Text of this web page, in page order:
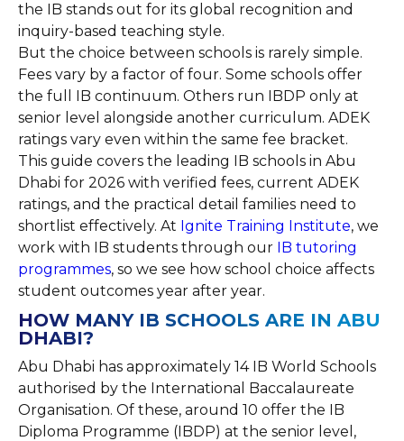
the IB stands out for its global recognition and
inquiry-based teaching style.
But the choice between schools is rarely simple.
Fees vary by a factor of four. Some schools offer
the full IB continuum. Others run IBDP only at
senior level alongside another curriculum. ADEK
ratings vary even within the same fee bracket.
This guide covers the leading IB schools in Abu
Dhabi for 2026 with verified fees, current ADEK
ratings, and the practical detail families need to
shortlist effectively. At Ignite Training Institute, we
work with IB students through our IB tutoring
programmes, so we see how school choice affects
student outcomes year after year.
HOW MANY IB SCHOOLS ARE IN ABU
DHABI?
Abu Dhabi has approximately 14 IB World Schools
authorised by the International Baccalaureate
Organisation. Of these, around 10 offer the IB
Diploma Programme (IBDP) at the senior level,